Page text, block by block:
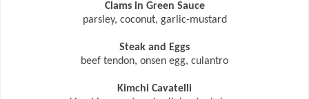
Clams in Green Sauce
parsley, coconut, garlic-mustard
Steak and Eggs
beef tendon, onsen egg, culantro
Kimchi Cavatelli